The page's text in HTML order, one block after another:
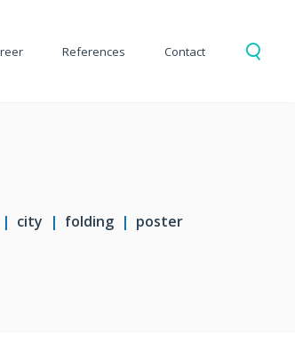
References Contact
city folding poster